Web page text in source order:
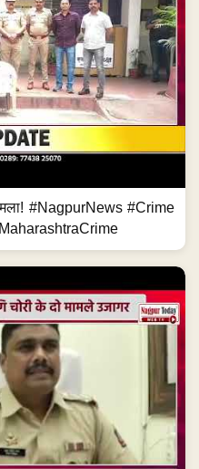
हमला! #NagpurNews #Crime